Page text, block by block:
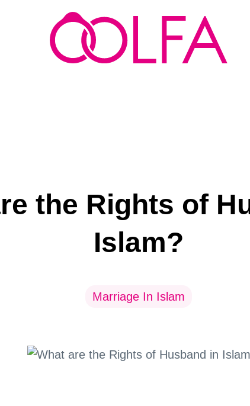
the Rights of
Islam?
Marriage In Islam